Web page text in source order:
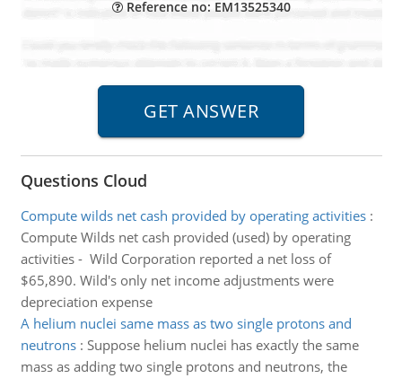
Reference no: EM13525340
Questions Cloud
Compute wilds net cash provided by operating activities:
Compute Wilds net cash provided (used) by operating
activities - Wild Corporation reported a net loss of
$65,890. Wild's only net income adjustments were
depreciation expense
A helium nuclei same mass as two single protons and
neutrons: Suppose helium nuclei has exactly the same
mass as adding two single protons and neutrons, the